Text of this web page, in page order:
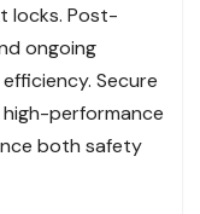
locks. Post-
ongoing
Secure
performance
both safety